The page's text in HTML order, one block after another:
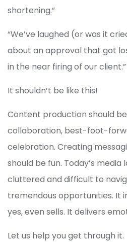
shortening.”
“We’ve laughed (or was it
about an approval that got
in the near firing of our client.”
It shouldn’t be like this!
Content production should
collaboration, best-foot-
celebration. Creating
should be fun. Today’s media
cluttered and difficult to
tremendous opportunities. It
yes, even sells. It delivers
Let us help you get through it.